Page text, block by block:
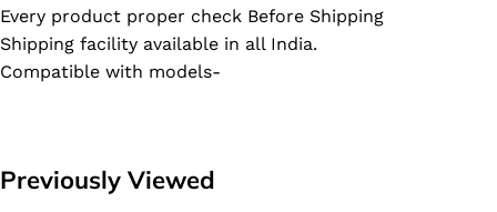
Every product proper check Before Shipping
Shipping facility available in all India.
Compatible with models-
Previously Viewed